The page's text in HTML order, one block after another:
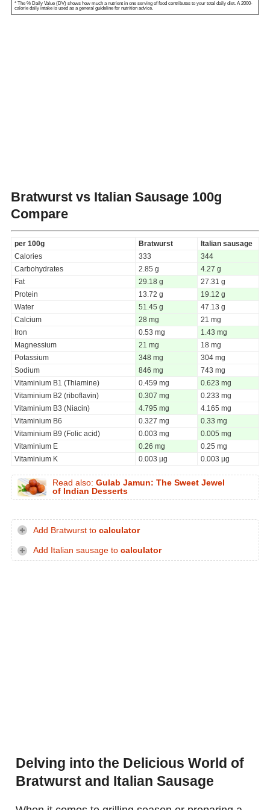
* The % Daily Value (DV) shows how much a nutrient in one serving of food contributes to your total daily diet. A 2000-
calorie daily intake is used as a general guideline for nutrition advice.
Bratwurst vs Italian Sausage 100g
Compare
per 100g Bratwurst
Italian sausage
Calories
333
344
Carbohydrates
2.85 g
4.27 g
Fat
29.18 g
27.31 g
Protein
13.72 g
19.12 g
Water
51.45 g
47.13 g
Calcium
28 mg
21 mg
Iron
0.53 mg
1.43 mg
Magnessium
21 mg
18 mg
Potassium
348 mg
304 mg
Sodium
846 mg
743 mg
Vitaminium B1 (Thiamine)
0.459 mg
0.623 mg
Vitaminium B2 (riboflavin)
0.307 mg
0.233 mg
Vitaminium B3 (Niacin)
4.795 mg
4.165 mg
Vitaminium B6
0.327 mg
0.33 mg
Vitaminium B9 (Folic acid)
0.003 mg
0.005 mg
Vitaminium E
0.26 mg
0.25 mg
Vitaminium K
0.003 µg 0.003 µg
Read also: Gulab Jamun: The Sweet Jewel
of Indian Desserts
Add Bratwurst to calculator
Add Italian sausage to calculator
Delving into the Delicious World of
Bratwurst and Italian Sausage